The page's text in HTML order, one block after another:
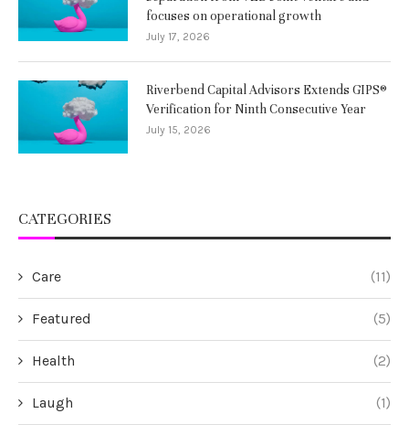
focuses on operational growth
July 17, 2026
Riverbend Capital Advisors Extends GIPS®
Verification for Ninth Consecutive Year
July 15, 2026
CATEGORIES
Care (11)
Featured (5)
Health (2)
Laugh (1)